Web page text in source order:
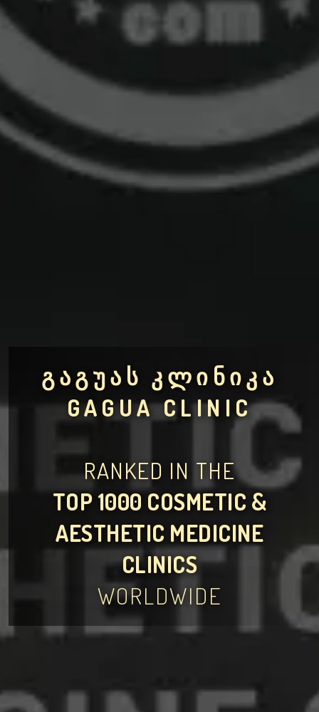
ᲒᲐᲒᲣᲐᲡ ᲙᲚᲘᲜᲘᲙᲐ
GAGUA CLINIC
RANKED IN THE
TOP 1000 COSMETIC &
AESTHETIC MEDICINE
CLINICS
WORLDWIDE